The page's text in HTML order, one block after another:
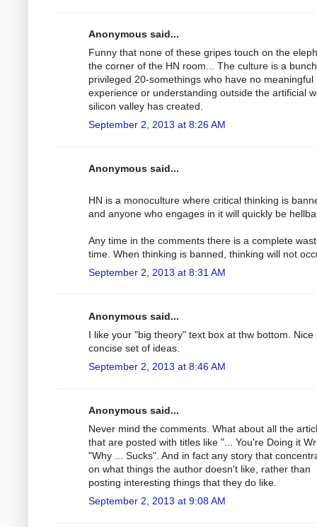
Anonymous said...
Funny that none of these gripes touch on the
the corner of the HN room... The culture is a
privileged 20-somethings who have no meaningful
experience or understanding outside the artificial
silicon valley has created.
September 2, 2013 at 8:26 AM
Anonymous said...
HN is a monoculture where critical thinking is
and anyone who engages in it will quickly be
Any time in the comments there is a complete
time. When thinking is banned, thinking will not
September 2, 2013 at 8:31 AM
Anonymous said...
I like your "big theory" text box at thw bottom. Nice
concise set of ideas.
September 2, 2013 at 8:46 AM
Anonymous said...
Never mind the comments. What about all the
that are posted with titles like "... You're Doing it
"Why ... Sucks". And in fact any story that
on what things the author doesn't like, rather than
posting interesting things that they do like.
September 2, 2013 at 9:08 AM